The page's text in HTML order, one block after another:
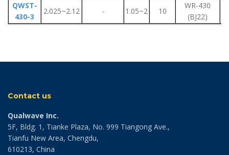
QWST-
430-3
2.025~2.12 - 1.05~2 10
WR-430
(BJ22)
Contact us
Qualwave Inc.
5F, Bldg. 1, Tianke Plaza, No. 999 Tiangong Ave.,
Tianfu New Area, Chengdu,
610213, China